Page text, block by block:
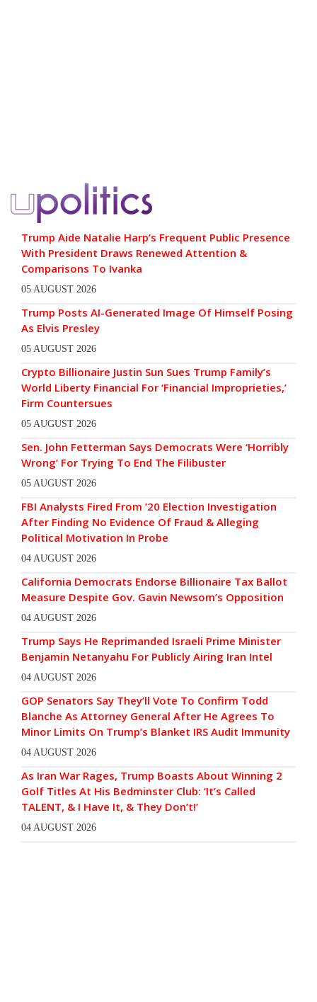
Trump Aide Natalie Harp’s Frequent Public Presence
With President Draws Renewed Attention &
Comparisons To Ivanka
05 AUGUST 2026
Trump Posts AI-Generated Image Of Himself Posing
As Elvis Presley
05 AUGUST 2026
Crypto Billionaire Justin Sun Sues Trump Family’s
World Liberty Financial For ‘Financial Improprieties,’
Firm Countersues
05 AUGUST 2026
Sen. John Fetterman Says Democrats Were ‘Horribly
Wrong’ For Trying To End The Filibuster
05 AUGUST 2026
FBI Analysts Fired From ’20 Election Investigation
After Finding No Evidence Of Fraud & Alleging
Political Motivation In Probe
04 AUGUST 2026
California Democrats Endorse Billionaire Tax Ballot
Measure Despite Gov. Gavin Newsom’s Opposition
04 AUGUST 2026
Trump Says He Reprimanded Israeli Prime Minister
Benjamin Netanyahu For Publicly Airing Iran Intel
04 AUGUST 2026
GOP Senators Say They’ll Vote To Confirm Todd
Blanche As Attorney General After He Agrees To
Minor Limits On Trump’s Blanket IRS Audit Immunity
04 AUGUST 2026
As Iran War Rages, Trump Boasts About Winning 2
Golf Titles At His Bedminster Club: ‘It’s Called
TALENT, & I Have It, & They Don’t!’
04 AUGUST 2026